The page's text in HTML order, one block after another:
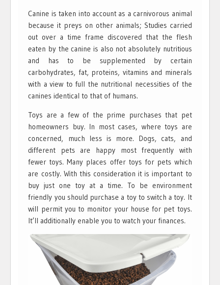
Canine is taken into account as a carnivorous animal
because it preys on other animals; Studies carried
out over a time frame discovered that the flesh
eaten by the canine is also not absolutely nutritious
and has to be supplemented by certain
carbohydrates, fat, proteins, vitamins and minerals
with a view to full the nutritional necessities of the
canines identical to that of humans.
Toys are a few of the prime purchases that pet
homeowners buy. In most cases, where toys are
concerned, much less is more. Dogs, cats, and
different pets are happy most frequently with
fewer toys. Many places offer toys for pets which
are costly. With this consideration it is important to
buy just one toy at a time. To be environment
friendly you should purchase a toy to switch a toy. It
will permit you to monitor your house for pet toys.
It’ll additionally enable you to watch your finances.